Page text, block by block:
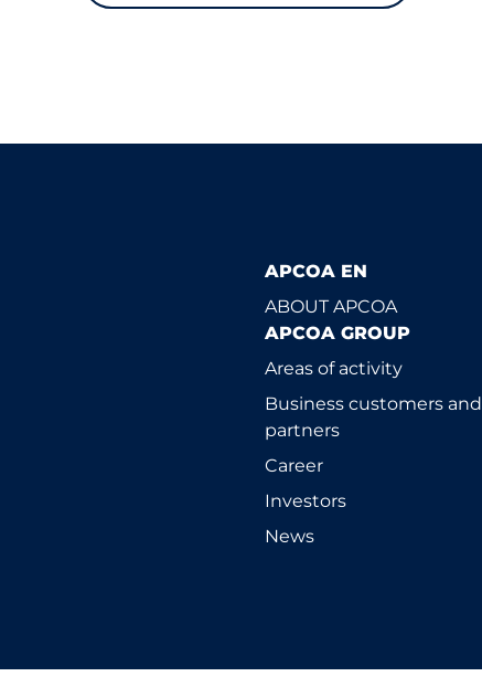
APCOA EN
ABOUT APCOA
APCOA GROUP
Areas of activity
Business customers and
partners
Career
Investors
News